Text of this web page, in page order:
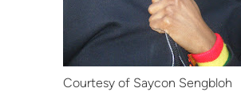
Courtesy of Saycon Sengbloh